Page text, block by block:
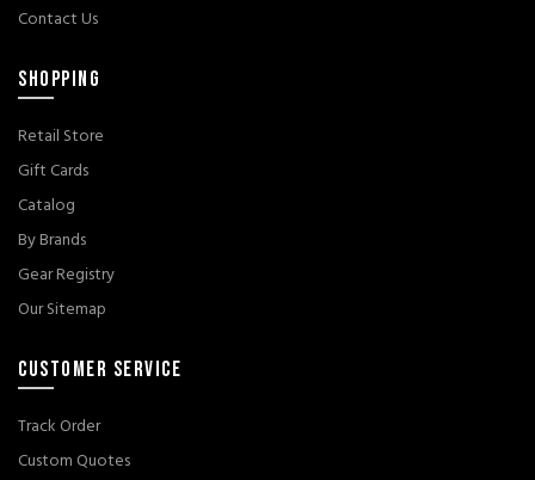
Contact Us
SHOPPING
Retail Store
Gift Cards
Catalog
By Brands
Gear Registry
Our Sitemap
CUSTOMER SERVICE
Track Order
Custom Quotes